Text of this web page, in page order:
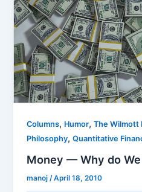
Columns, Humor,The Wilmott
Philosophy,Quantitative
Money — Why do
manoj/April 18, 2010